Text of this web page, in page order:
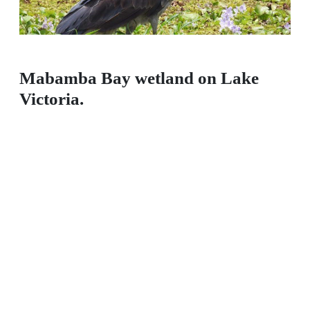
Mabamba Bay wetland on Lake
Victoria.